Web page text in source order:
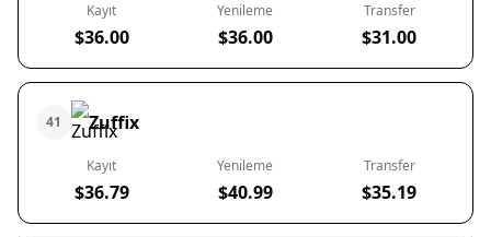
Kayıt
$36.00
Yenileme
$36.00
Transfer
$31.00
41 Zuffix
Kayıt
$36.79
Yenileme
$40.99
Transfer
$35.19